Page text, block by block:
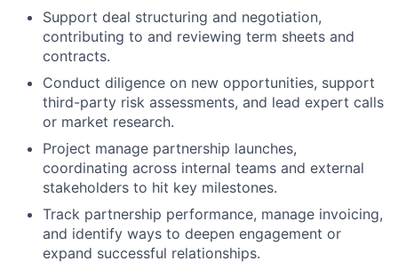
Support deal structuring and negotiation,
contributing to and reviewing term sheets and
contracts.
Conduct diligence on new opportunities, support
third-party risk assessments, and lead expert calls
or market research.
Project manage partnership launches,
coordinating across internal teams and external
stakeholders to hit key milestones.
Track partnership performance, manage invoicing,
and identify ways to deepen engagement or
expand successful relationships.